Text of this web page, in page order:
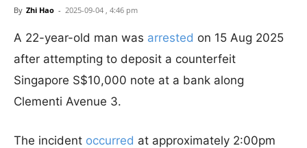
By Zhi Hao - 2025-09-04 , 4:46 pm
A 22-year-old man was arrested on 15 Aug 2025
after attempting to deposit a counterfeit
Singapore S$10,000 note at a bank along
Clementi Avenue 3.
The incident occurred at approximately 2:00pm